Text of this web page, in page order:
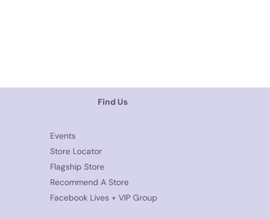
Find Us
Events
Store Locator
Flagship Store
Recommend A Store
Facebook Lives + VIP Group